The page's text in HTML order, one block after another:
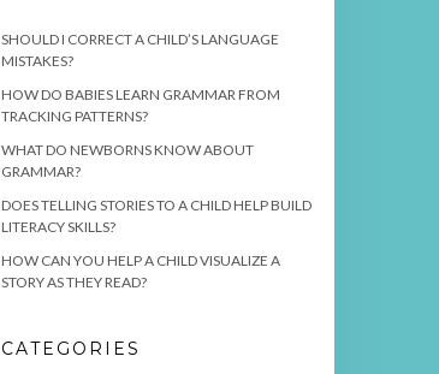
SHOULD I CORRECT A CHILD’S LANGUAGE
MISTAKES?
HOW DO BABIES LEARN GRAMMAR FROM
TRACKING PATTERNS?
WHAT DO NEWBORNS KNOW ABOUT
GRAMMAR?
DOES TELLING STORIES TO A CHILD HELP BUILD
LITERACY SKILLS?
HOW CAN YOU HELP A CHILD VISUALIZE A
STORY AS THEY READ?
CATEGORIES